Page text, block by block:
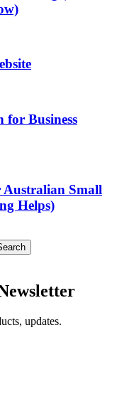
for Business
Australian Small
Helps)
updates.